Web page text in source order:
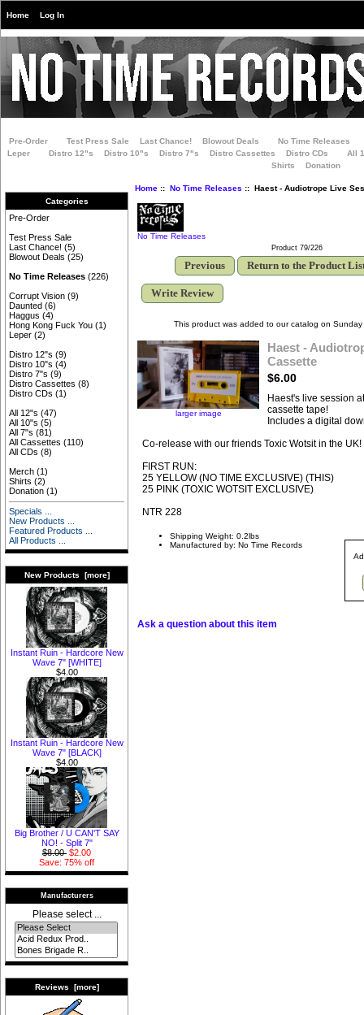
Home Log In
Pre-Order Test Press Sale Last Chance! Blowout Deals
No Time Releases
Leper
Distro 12"s Distro 10"s Distro 7"s Distro Cassettes Distro CDs
All
Shirts
Donation
Categories
Pre-Order
Test Press Sale
Last Chance! (5)
Blowout Deals (25)
No Time Releases (226)
Corrupt Vision (9)
Daunted (6)
Haggus (4)
Hong Kong Fuck You (1)
Leper (2)
Distro 12"s (9)
Distro 10"s (4)
Distro 7"s (9)
Distro Cassettes (8)
Distro CDs (1)
All 12"s (47)
All 10"s (5)
All 7"s (81)
All Cassettes (110)
All CDs (8)
Merch (1)
Shirts (2)
Donation (1)
Specials ...
New Products ...
Featured Products ...
All Products ...
New Products [more]
Instant Ruin - Hardcore New
Wave 7" [WHITE]
$4.00
Instant Ruin - Hardcore New
Wave 7" [BLACK]
$4.00
Big Brother / U CAN'T SAY
NO! - Split 7"
$8.00 $2.00
Save: 75% off
Manufacturers
Please select ...
Reviews [more]
Home:: No Time Releases :: Haest - Audiotrope Live
No Time Releases
Product 79/226
Previous Return to the Product
larger image
Haest -
Cassette
$6.00
Haest's live session
cassette tape!
Includes a digital
Co-release with our friends Toxic Wotsit in the UK!
FIRST RUN:
25 YELLOW (NO TIME EXCLUSIVE) (THIS)
25 PINK (TOXIC WOTSIT EXCLUSIVE)
NTR 228
Shipping Weight: 0.2lbs
Manufactured by: No Time Records
Ask a question about this item
Write Review
This product was added to our catalog on